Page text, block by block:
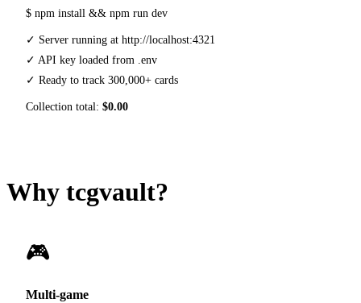
$ npm install && npm run dev
✓ Server running at http://localhost:4321
✓ API key loaded from .env
✓ Ready to track 300,000+ cards
Collection total: $0.00
Why tcgvault?
🎮
Multi-game